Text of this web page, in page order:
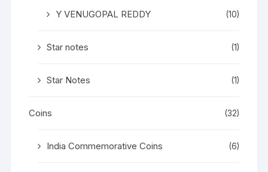
Y VENUGOPAL REDDY (10)
Star notes (1)
Star Notes (1)
Coins (32)
India Commemorative Coins (6)